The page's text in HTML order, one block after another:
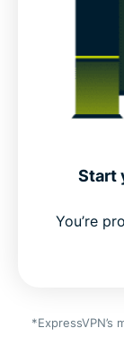
Start
You’re